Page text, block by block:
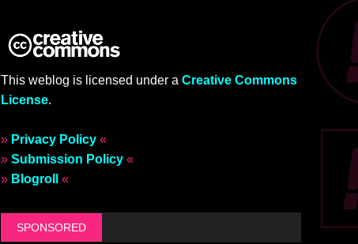
This weblog is licensed under a Creative Commons
License.
» Privacy Policy«
» Submission Policy«
» Blogroll «
SPONSORED